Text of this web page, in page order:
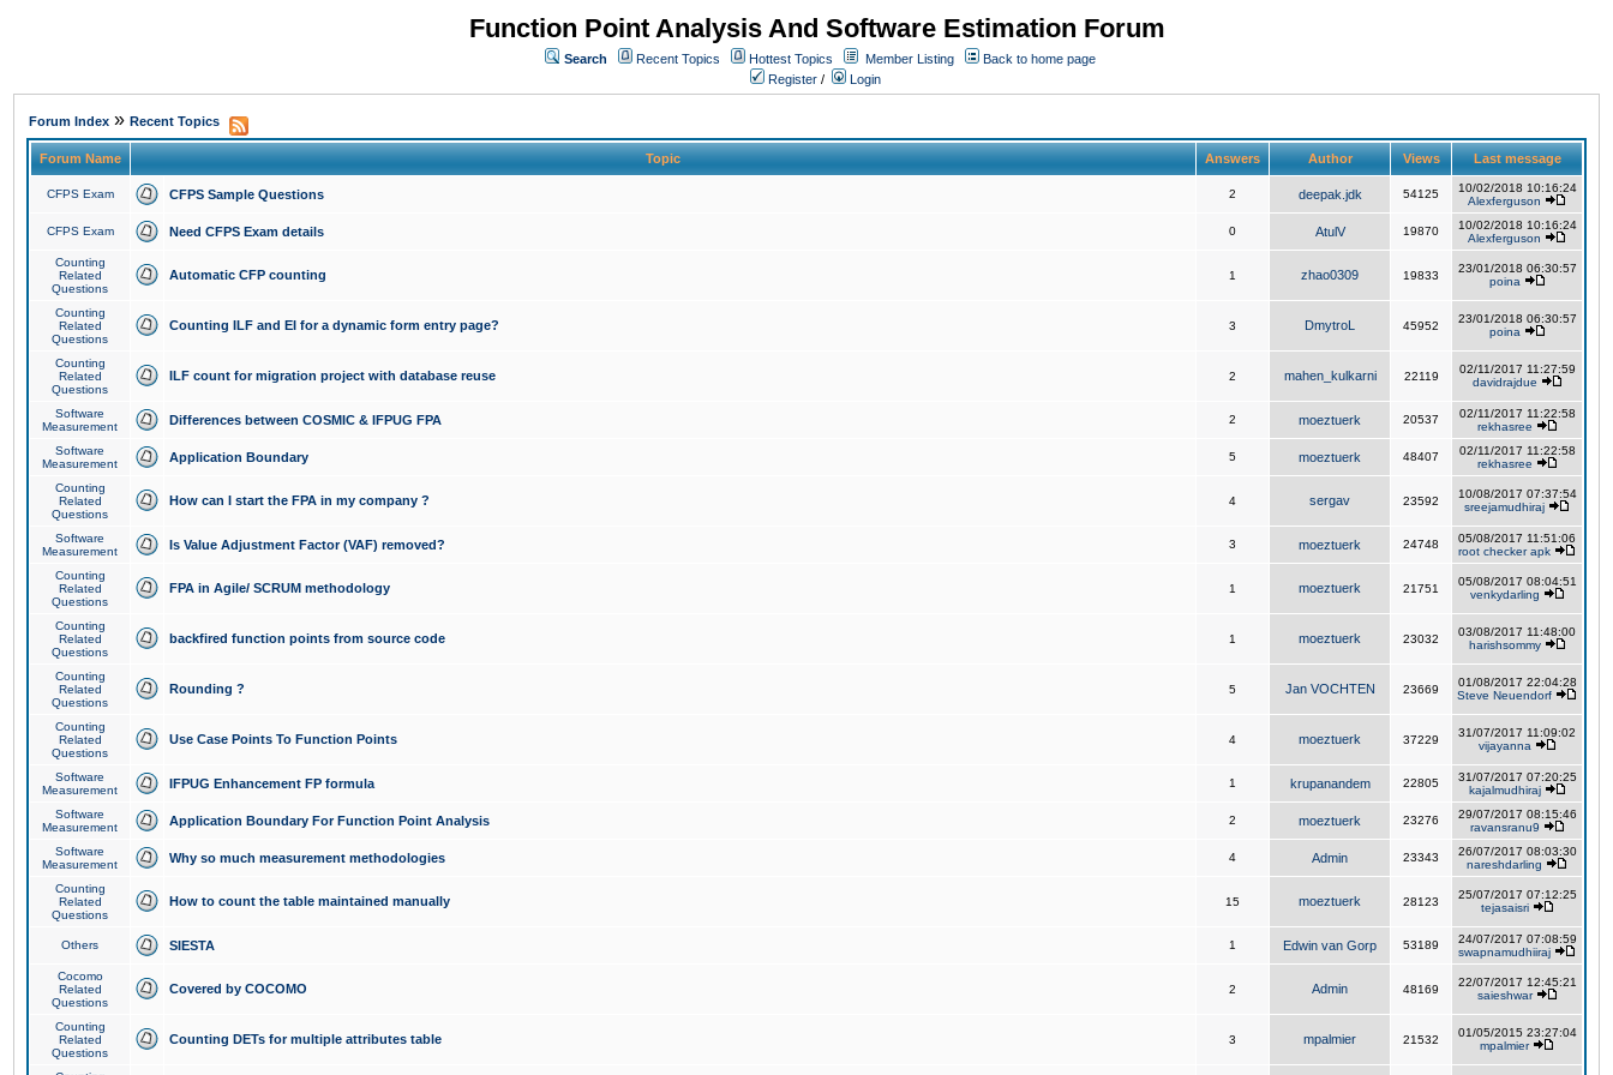
Function Point Analysis And Software Estimation Forum
Search Recent Topics Hottest Topics Member Listing
Back to home page
Register / Login
Forum Index » Recent Topics
Forum Name Topic Answers Author Views Last message
CFPS Exam CFPS Sample Questions 2 deepak.jdk 54125
10/02/2018 10:16:24
Alexferguson
CFPS Exam Need CFPS Exam details 0 AtulV 19870
10/02/2018 10:16:24
Alexferguson
Counting
Related
Questions
Automatic CFP counting 1 zhao0309 19833
23/01/2018 06:30:57
poina
Counting
Related
Questions
Counting ILF and EI for a dynamic form entry page? 3 DmytroL 45952
23/01/2018 06:30:57
poina
Counting
Related
Questions
ILF count for migration project with database reuse 2 mahen_kulkarni 22119
02/11/2017 11:27:59
davidrajdue
Software
Measurement
Differences between COSMIC & IFPUG FPA 2 moeztuerk 20537
02/11/2017 11:22:58
rekhasree
Software
Measurement
Application Boundary 5 moeztuerk 48407
02/11/2017 11:22:58
rekhasree
Counting
Related
Questions
How can I start the FPA in my company ? 4 sergav 23592
10/08/2017 07:37:54
sreejamudhiraj
Software
Measurement
Is Value Adjustment Factor (VAF) removed? 3 moeztuerk 24748
05/08/2017 11:51:06
root checker apk
Counting
Related
Questions
FPA in Agile/ SCRUM methodology 1 moeztuerk 21751
05/08/2017 08:04:51
venkydarling
Counting
Related
Questions
backfired function points from source code 1 moeztuerk 23032
03/08/2017 11:48:00
harishsommy
Counting
Related
Questions
Rounding ? 5 Jan VOCHTEN 23669
01/08/2017 22:04:28
Steve Neuendorf
Counting
Related
Questions
Use Case Points To Function Points 4 moeztuerk 37229
31/07/2017 11:09:02
vijayanna
Software
Measurement
IFPUG Enhancement FP formula 1 krupanandem 22805
31/07/2017 07:20:25
kajalmudhiraj
Software
Measurement
Application Boundary For Function Point Analysis 2 moeztuerk 23276
29/07/2017 08:15:46
ravansranu9
Software
Measurement
Why so much measurement methodologies 4 Admin 23343
26/07/2017 08:03:30
nareshdarling
Counting
Related
Questions
How to count the table maintained manually 15 moeztuerk 28123
25/07/2017 07:12:25
tejasaisri
Others SIESTA 1 Edwin van Gorp 53189
24/07/2017 07:08:59
swapnamudhiiraj
Cocomo
Related
Questions
Covered by COCOMO 2 Admin 48169
22/07/2017 12:45:21
saieshwar
Counting
Related
Questions
Counting DETs for multiple attributes table 3 mpalmier 21532
01/05/2015 23:27:04
mpalmier